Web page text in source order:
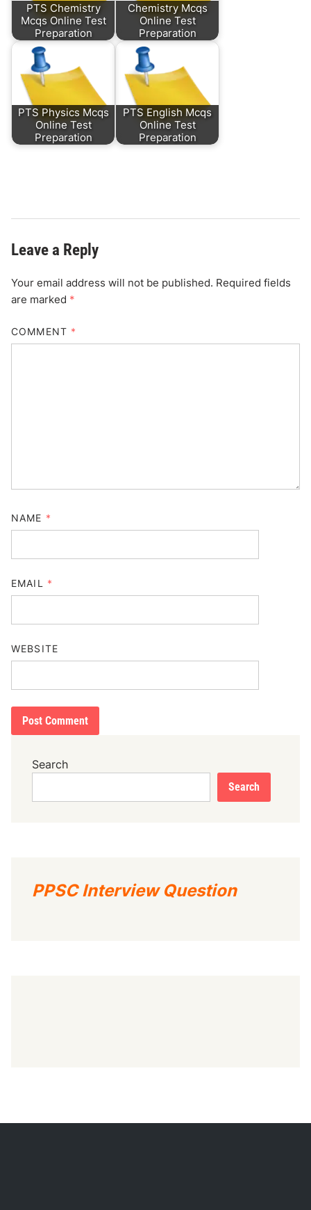
PTS Chemistry
Mcqs Online Test
Preparation
Chemistry Mcqs
Online Test
Preparation
PTS Physics Mcqs
Online Test
Preparation
PTS English Mcqs
Online Test
Preparation
Leave a Reply
Your email address will not be published. Required fields
are marked *
COMMENT *
NAME *
EMAIL *
WEBSITE
Search
Search
PPSC Interview Question